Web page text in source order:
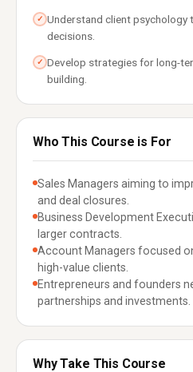
✓ Understand client psychology
decisions.
✓ Develop strategies for long-
building.
Who This Course is For
Sales Managers aiming to
and deal closures.
Business Development
larger contracts.
Account Managers focused
high-value clients.
Entrepreneurs and founders
partnerships and investments.
Why Take This Course